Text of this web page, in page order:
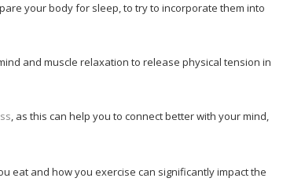
your body for sleep, to try to incorporate them into
and muscle relaxation to release physical tension in
, as this can help you to connect better with your mind,
eat and how you exercise can significantly impact the